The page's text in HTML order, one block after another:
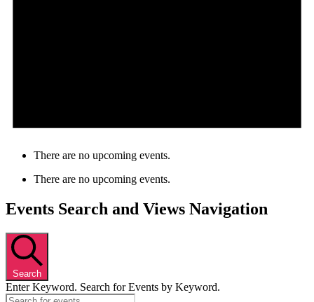
There are no upcoming events.
There are no upcoming events.
Events Search and Views Navigation
Search
Enter Keyword. Search for Events by Keyword.